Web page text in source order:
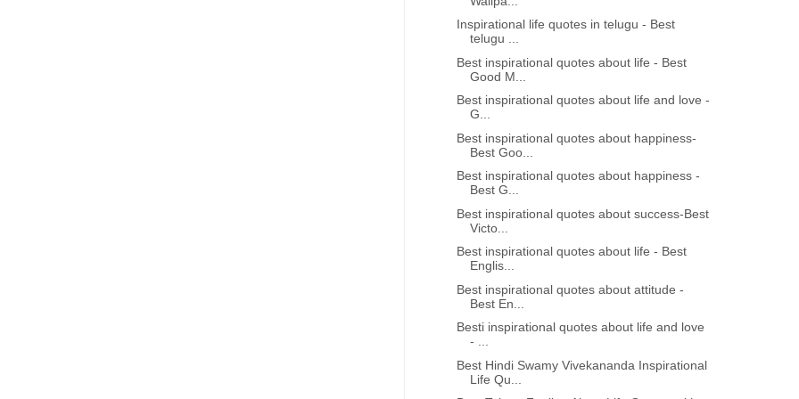
Inspirational life quotes in telugu - Best
telugu ...
Best inspirational quotes about life - Best
Good M...
Best inspirational quotes about life and love -
G...
Best inspirational quotes about happiness-
Best Goo...
Best inspirational quotes about happiness -
Best G...
Best inspirational quotes about success-Best
Victo...
Best inspirational quotes about life - Best
Englis...
Best inspirational quotes about attitude -
Best En...
Besti inspirational quotes about life and love
- ...
Best Hindi Swamy Vivekananda Inspirational
Life Qu...